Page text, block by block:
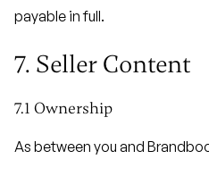
payable in full.
7. Seller Content
7.1 Ownership
As between you and